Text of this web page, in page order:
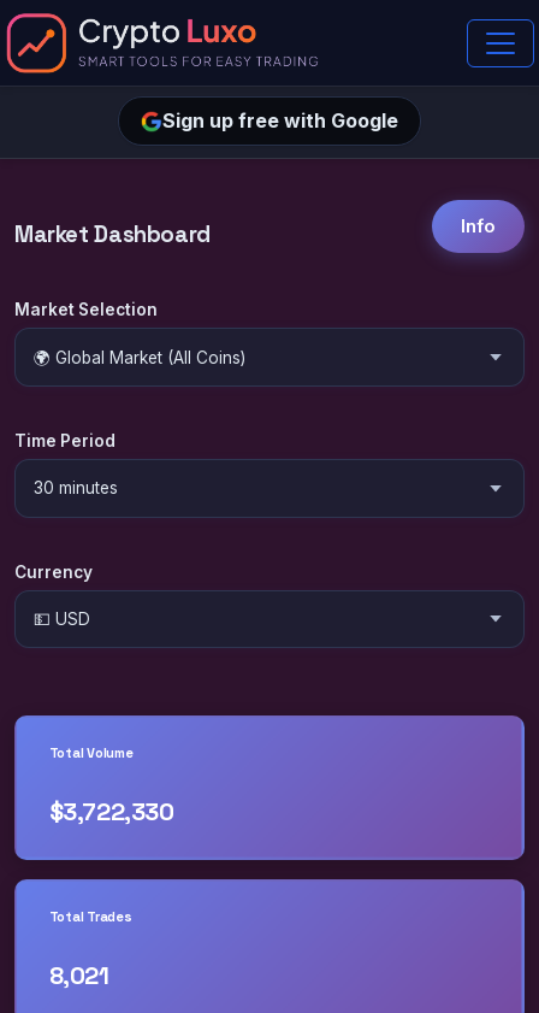
Sign up free with Google
Market Dashboard Info
Market Selection
Time Period
Currency
Total Volume
$3,722,330
Total Trades
8,021